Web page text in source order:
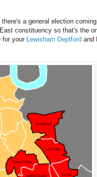
a general election
constituency so that's the
for your Lewisham Deptford and